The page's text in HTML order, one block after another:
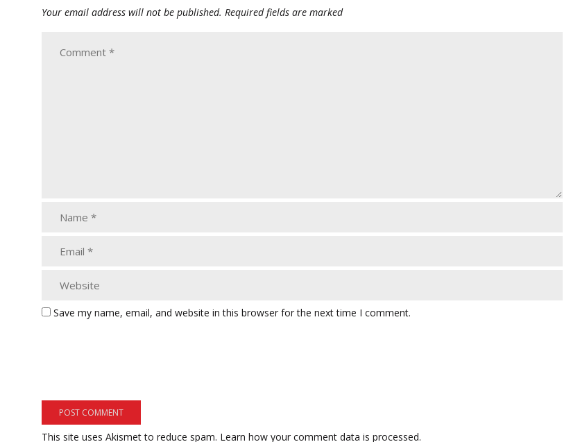
Your email address will not be published. Required fields are marked
Save my name, email, and website in this browser for the next time I comment.
This site uses Akismet to reduce spam. Learn how your comment data is processed.